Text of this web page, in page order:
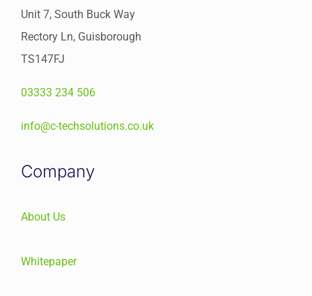
Unit 7, South Buck Way
Rectory Ln, Guisborough
TS147FJ
03333 234 506
info@c-techsolutions.co.uk
Company
About Us
Whitepaper